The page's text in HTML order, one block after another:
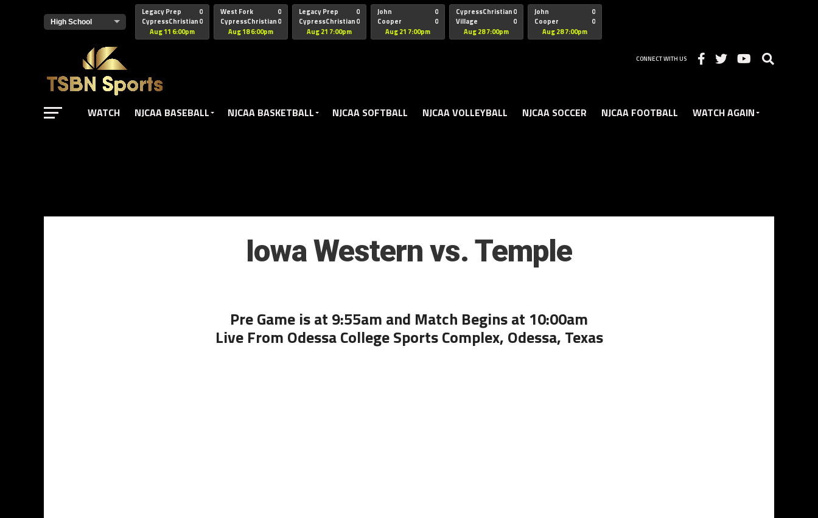
href="https://pagead2.googlesyndication.com/pagead/js/adsbygoogle.js?client=ca-pub-5172491741305552" target="_blank" rel="nofollow
Legacy Prep
CypressChristian
0
0
Aug 11 6:00pm
West Fork
CypressChristian
0
0
Aug 18 6:00pm
Legacy Prep
CypressChristian
0
0
Aug 21 7:00pm
John
Cooper
St Thomas
0
0
Aug 21 7:00pm
CypressChristian
Village
0
0
Aug 28 7:00pm
John
Cooper
FB Christian
0
0
Aug 28 7:00pm
CONNECT WITH US
WATCH NJCAA BASEBALL NJCAA BASKETBALL NJCAA SOFTBALL NJCAA VOLLEYBALL NJCAA SOCCER NJCAA FOOTBALL WATCH AGAIN
Iowa Western vs. Temple
Pre Game is at 9:55am and Match Begins at 10:00am
Live From Odessa College Sports Complex, Odessa, Texas